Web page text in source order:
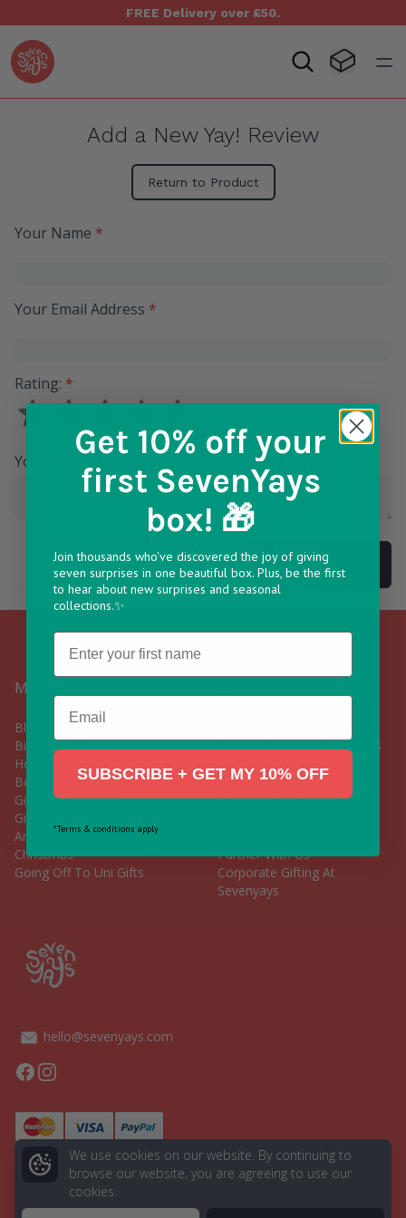
FREE Delivery over £50.
Seven Yays Logo Visit
Add a New Yay! Review
Return to Product
Your Name *
Your Email Address *
Rating: *
Your Review
Submit Review
Menu
Blog
Birthday Gift Box
How To Build Your Own Gift
Box
Gift Ideas For Him
Gift Ideas For Her
Anniversary Gifts
Christmas
Going Off To Uni Gifts
Frequently Asked Questions
Subscribe
A Yay For Our Planet
Partner With Us
Corporate Gifting At
Sevenyays
hello@sevenyays.com
Facebook
Instagram
© 2026 Seven Yays. All rights reserved.
Powered byAurion Digital
We use cookies on our website. By continuing to
browse our website, you are agreeing to use our
cookies.
Get 10% off your
first SevenYays
box! 🎁
Join thousands who've discovered the joy of giving
seven surprises in one beautiful box. Plus, be the first
to hear about new surprises and seasonal
collections.✨
Name
Email
SUBSCRIBE + GET MY 10% OFF
*Terms & conditions apply